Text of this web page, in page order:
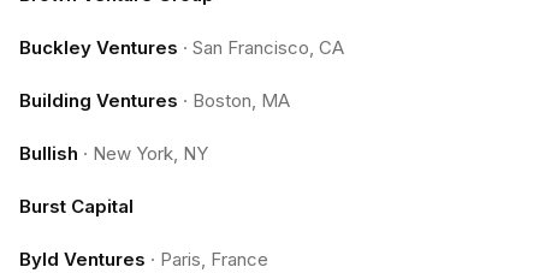
Buckley Ventures · San Francisco, CA
Building Ventures · Boston, MA
Bullish · New York, NY
Burst Capital
Byld Ventures · Paris, France